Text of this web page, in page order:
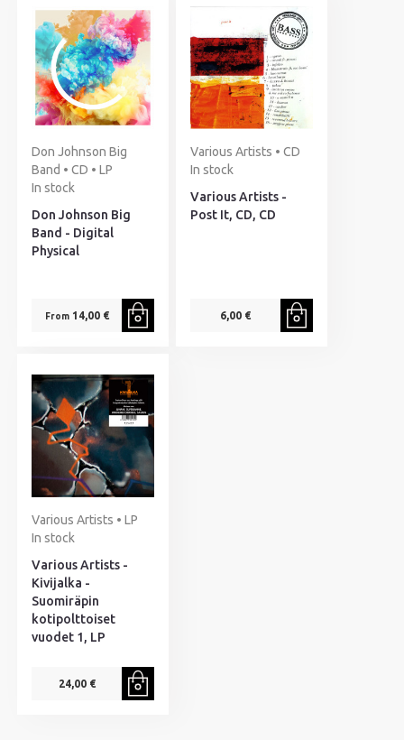
Don Johnson Big
Band • CD • LP
In stock
Don Johnson Big
Band - Digital
Physical
From14,00 €
Various Artists • CD
In stock
Various Artists -
Post It, CD, CD
6,00 €
Various Artists • LP
In stock
Various Artists -
Kivijalka -
Suomiräpin
kotipolttoiset
vuodet 1, LP
24,00 €